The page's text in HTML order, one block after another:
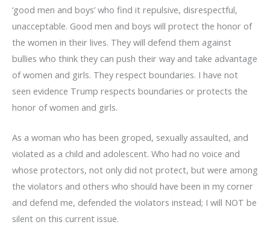
‘good men and boys’ who find it repulsive, disrespectful,
unacceptable. Good men and boys will protect the honor of
the women in their lives. They will defend them against
bullies who think they can push their way and take advantage
of women and girls. They respect boundaries. I have not
seen evidence Trump respects boundaries or protects the
honor of women and girls.
As a woman who has been groped, sexually assaulted, and
violated as a child and adolescent. Who had no voice and
whose protectors, not only did not protect, but were among
the violators and others who should have been in my corner
and defend me, defended the violators instead; I will NOT be
silent on this current issue.